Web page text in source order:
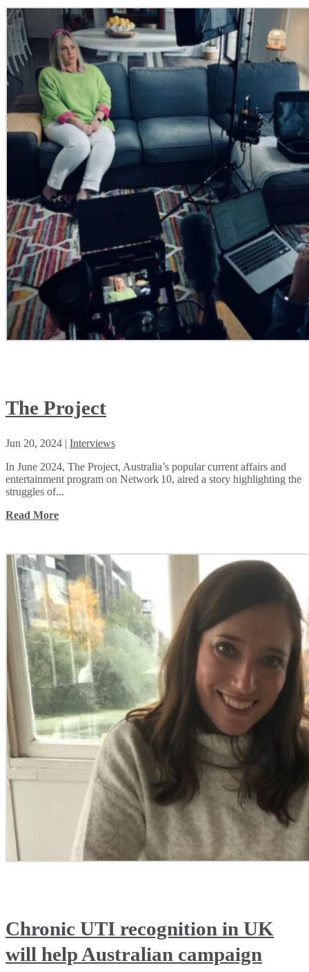
The Project
Jun 20, 2024 | Interviews
In June 2024, The Project, Australia’s popular current affairs and
entertainment program on Network 10, aired a story highlighting the
struggles of...
Read More
Chronic UTI recognition in UK
will help Australian campaign